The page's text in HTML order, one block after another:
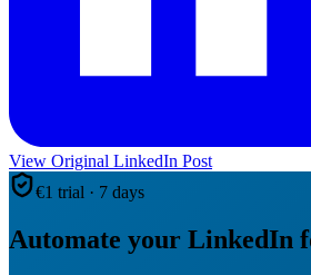
View Original LinkedIn Post
€1 trial · 7 days
Automate your LinkedIn